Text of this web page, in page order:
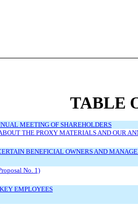
TABLE
MEETING OF SHAREHOLDERS
THE PROXY MATERIALS AND OUR
BENEFICIAL OWNERS AND
No. 1)
EMPLOYEES